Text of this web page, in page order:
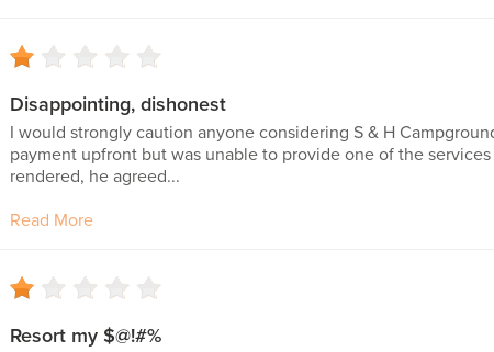
Disappointing, dishonest
I would strongly caution anyone considering S & H
payment upfront but was unable to provide one of the
rendered, he agreed...
Read More
Resort my $@!#%